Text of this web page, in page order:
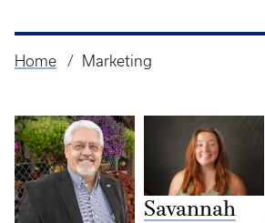
Breadcrumb
Home Marketing
Savannah